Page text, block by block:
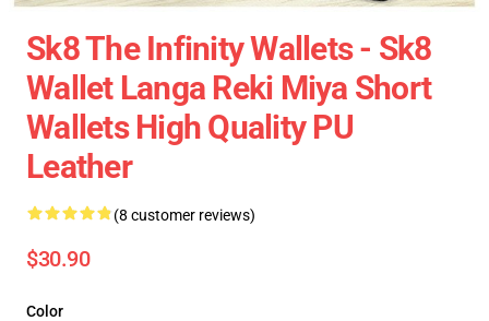
Sk8 The Infinity Wallets - Sk8
Wallet Langa Reki Miya Short
Wallets High Quality PU
Leather
(8 customer reviews)
$30.90
Color